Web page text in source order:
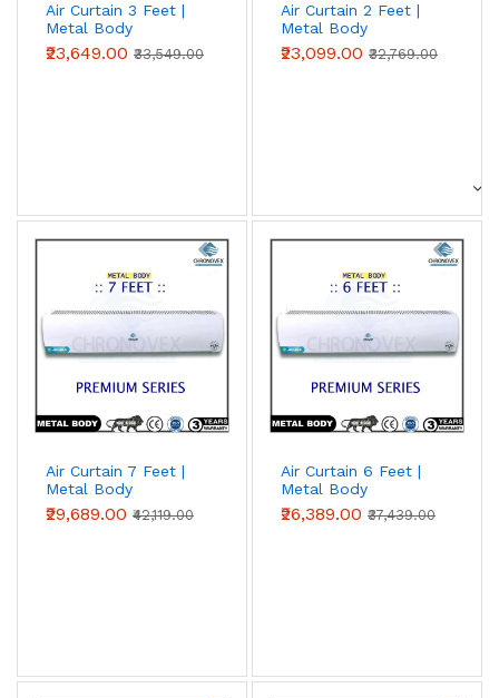
Air Curtain 3 Feet |
Metal Body
(Advanced Series)
₹23,649.00 ₹33,549.00
Air Curtain 2 Feet |
Metal Body
(Advanced Series)
₹23,099.00 ₹32,769.00
Air Curtain 7 Feet |
Metal Body
(Premium Series)
₹29,689.00 ₹42,119.00
Air Curtain 6 Feet |
Metal Body
(Premium Series)
₹26,389.00 ₹37,439.00